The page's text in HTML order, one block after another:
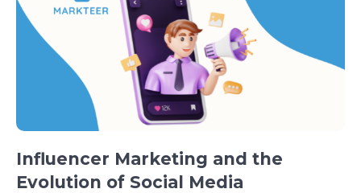
Influencer Marketing and the
Evolution of Social Media